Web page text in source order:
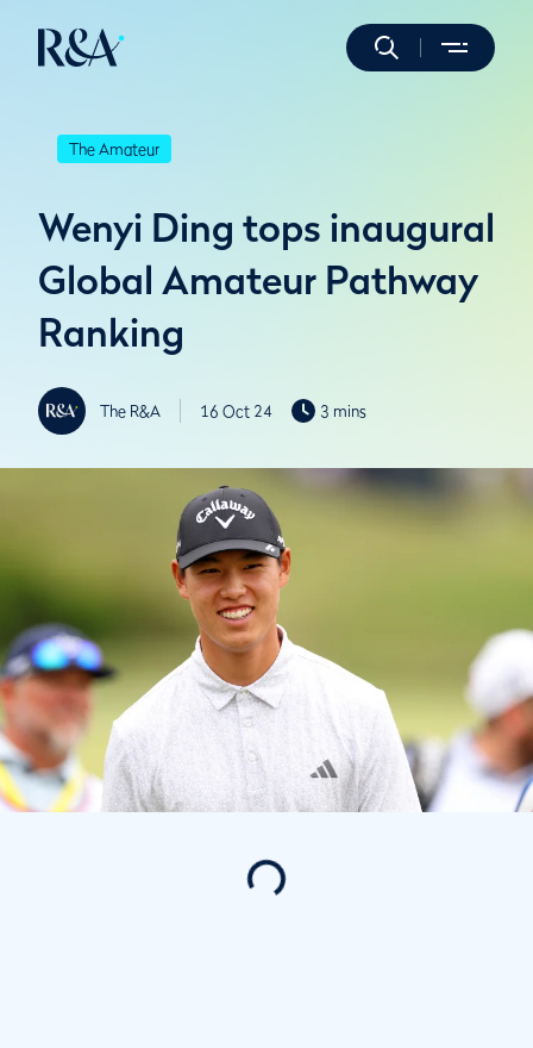
The Amateur
Wenyi Ding tops inaugural
Global Amateur Pathway
Ranking
The R&A 16 Oct 24 3 mins